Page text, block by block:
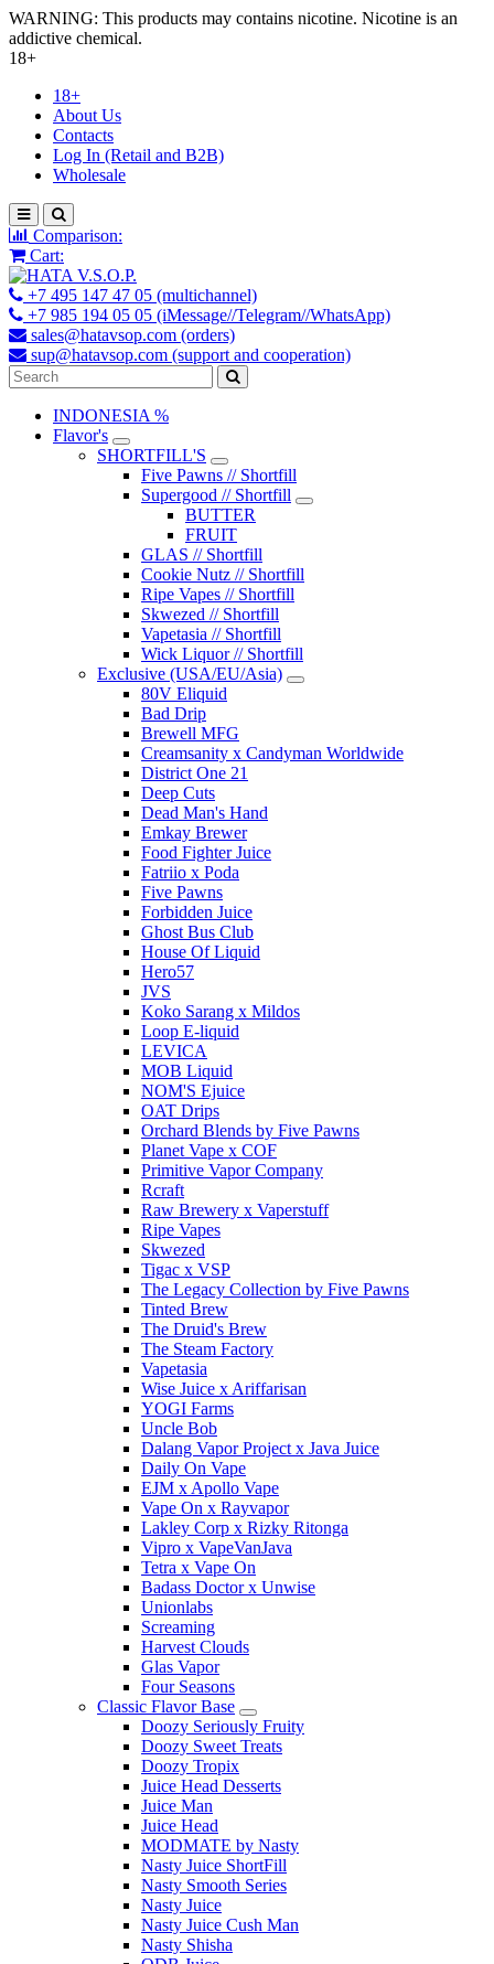
WARNING: This products may contains nicotine. Nicotine is an
addictive chemical.
18+
18+
About Us
Contacts
Log In (Retail and B2B)
Wholesale
Comparison:
Cart:
+7 495 147 47 05 (multichannel)
+7 985 194 05 05 (iMessage//Telegram//WhatsApp)
sales@hatavsop.com (orders)
sup@hatavsop.com (support and cooperation)
INDONESIA %
Flavor's
SHORTFILL'S
Five Pawns // Shortfill
Supergood // Shortfill
BUTTER
FRUIT
GLAS // Shortfill
Cookie Nutz // Shortfill
Ripe Vapes // Shortfill
Skwezed // Shortfill
Vapetasia // Shortfill
Wick Liquor // Shortfill
Exclusive (USA/EU/Asia)
80V Eliquid
Bad Drip
Brewell MFG
Creamsanity x Candyman Worldwide
District One 21
Deep Cuts
Dead Man's Hand
Emkay Brewer
Food Fighter Juice
Fatriio x Poda
Five Pawns
Forbidden Juice
Ghost Bus Club
House Of Liquid
Hero57
JVS
Koko Sarang x Mildos
Loop E-liquid
LEVICA
MOB Liquid
NOM'S Ejuice
OAT Drips
Orchard Blends by Five Pawns
Planet Vape x COF
Primitive Vapor Company
Rcraft
Raw Brewery x Vaperstuff
Ripe Vapes
Skwezed
Tigac x VSP
The Legacy Collection by Five Pawns
Tinted Brew
The Druid's Brew
The Steam Factory
Vapetasia
Wise Juice x Ariffarisan
YOGI Farms
Uncle Bob
Dalang Vapor Project x Java Juice
Daily On Vape
EJM x Apollo Vape
Vape On x Rayvapor
Lakley Corp x Rizky Ritonga
Vipro x VapeVanJava
Tetra x Vape On
Badass Doctor x Unwise
Unionlabs
Screaming
Harvest Clouds
Glas Vapor
Four Seasons
Classic Flavor Base
Doozy Seriously Fruity
Doozy Sweet Treats
Doozy Tropix
Juice Head Desserts
Juice Man
Juice Head
MODMATE by Nasty
Nasty Juice ShortFill
Nasty Smooth Series
Nasty Juice
Nasty Juice Cush Man
Nasty Shisha